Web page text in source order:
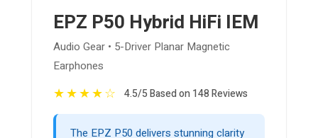
EPZ P50 Hybrid HiFi IEM
Audio Gear • 5-Driver Planar Magnetic
Earphones
★★★★☆ 4.5/5 Based on 148 Reviews
The EPZ P50 delivers stunning clarity